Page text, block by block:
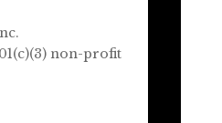
non-profit